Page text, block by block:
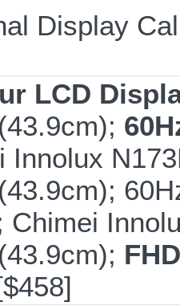
Display
LCD
Innolux
Chimei